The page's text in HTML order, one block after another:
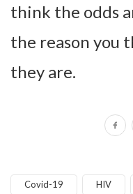
think the odds
the reason you
they are.
Covid-19 HIV